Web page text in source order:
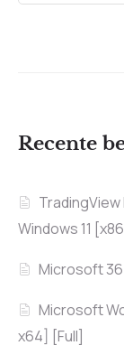
Recente
Windows 11
Microsoft
Microsoft
x64] [Full]